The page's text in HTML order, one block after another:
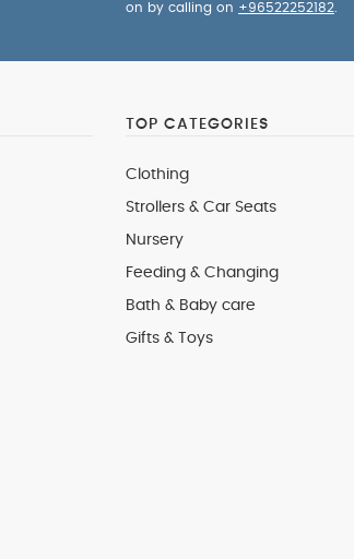
on by calling on +96522252182
TOP CATEGORIES
Clothing
Strollers & Car Seats
Nursery
Feeding & Changing
Bath & Baby care
Gifts & Toys